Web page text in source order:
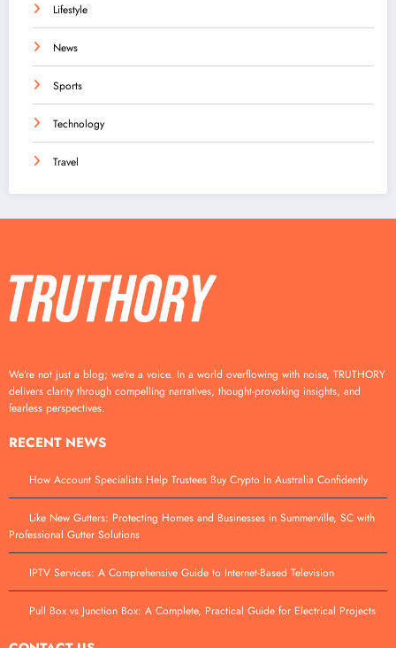
Lifestyle
News
Sports
Technology
Travel
We’re not just a blog; we’re a voice. In a world overflowing with noise, TRUTHORY
delivers clarity through compelling narratives, thought-provoking insights, and
fearless perspectives.
RECENT NEWS
How Account Specialists Help Trustees Buy Crypto In Australia Confidently
Like New Gutters: Protecting Homes and Businesses in Summerville, SC with
Professional Gutter Solutions
IPTV Services: A Comprehensive Guide to Internet-Based Television
Pull Box vs Junction Box: A Complete, Practical Guide for Electrical Projects